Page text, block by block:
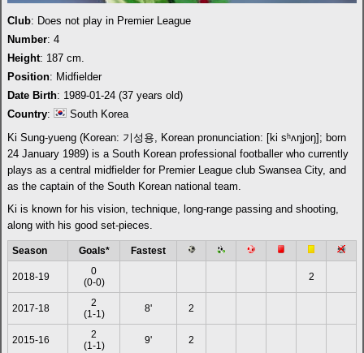
Club: Does not play in Premier League
Number: 4
Height: 187 cm.
Position: Midfielder
Date Birth: 1989-01-24 (37 years old)
Country:
South Korea
Ki Sung-yueng (Korean: 기성용, Korean pronunciation: [ki sʰʌŋjoŋ]; born
24 January 1989) is a South Korean professional footballer who currently
plays as a central midfielder for Premier League club Swansea City, and
as the captain of the South Korean national team.
Ki is known for his vision, technique, long-range passing and shooting,
along with his good set-pieces.
Season Goals* Fastest
2018-19
0
(0-0)
2
2017-18
2
(1-1)
8' 2
2015-16
2
(1-1)
9' 2